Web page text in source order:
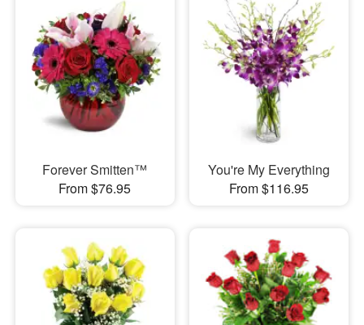
Forever Smitten™
From $76.95
You're My Everything
From $116.95